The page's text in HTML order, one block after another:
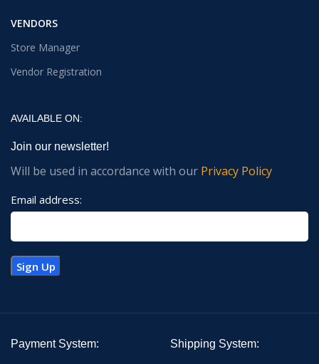
VENDORS
Store Manager
Vendor Registration
AVAILABLE ON:
Join our newsletter!
Will be used in accordance with our Privacy Policy
Email address:
Payment System: Shipping System: